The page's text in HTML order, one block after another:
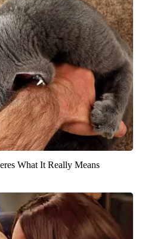
What It Really Means